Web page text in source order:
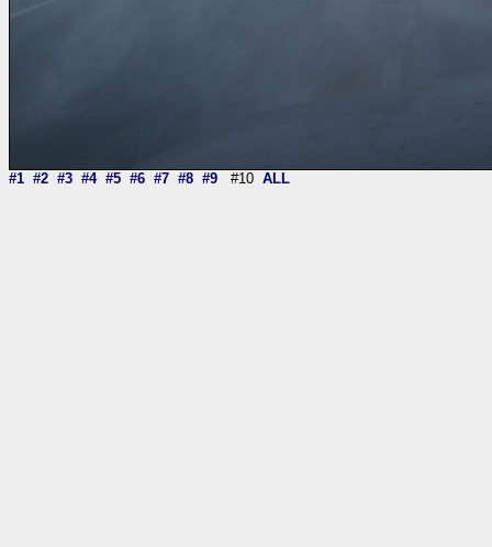
#1 #2 #3 #4 #5 #6 #7 #8 #9 #10 ALL